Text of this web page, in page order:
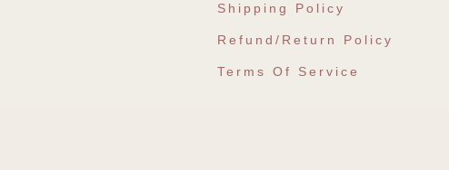
Shipping Policy
Refund/Return Policy
Terms Of Service